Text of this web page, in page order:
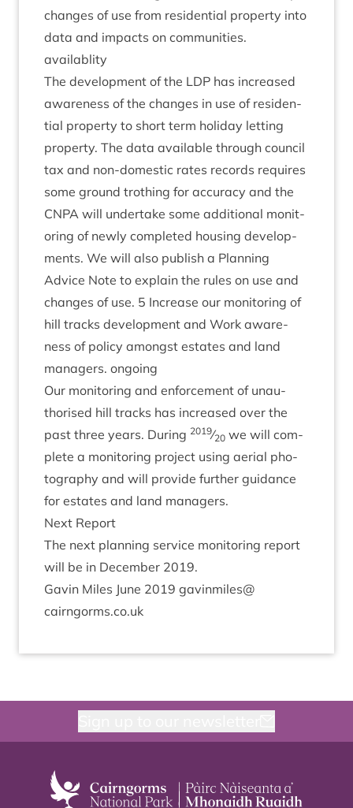
changes of use from res­id­en­tial prop­erty into
data and impacts on com­munit­ies.
availablity
The devel­op­ment of the LDP has increased
aware­ness of the changes in use of res­id­en­
tial prop­erty to short term hol­i­day let­ting
prop­erty. The data avail­able through coun­cil
tax and non-domest­ic rates records requires
some ground troth­ing for accur­acy and the
CNPA will under­take some addi­tion­al mon­it­
or­ing of newly com­pleted hous­ing devel­op­
ments. We will also pub­lish a Plan­ning
Advice Note to explain the rules on use and
changes of use. 5 Increase our mon­it­or­ing of
hill tracks devel­op­ment and Work aware­
ness of policy amongst estates and land
man­agers. ongoing
Our mon­it­or­ing and enforce­ment of unau­
thor­ised hill tracks has increased over the
past three years. Dur­ing 2019⁄20 we will com­
plete a mon­it­or­ing pro­ject using aer­i­al pho­
to­graphy and will provide fur­ther guid­ance
for estates and land managers.
Next Report
The next plan­ning ser­vice mon­it­or­ing report
will be in Decem­ber 2019.
Gav­in Miles June 2019 gavinmiles@​
cairngorms.​co.​uk